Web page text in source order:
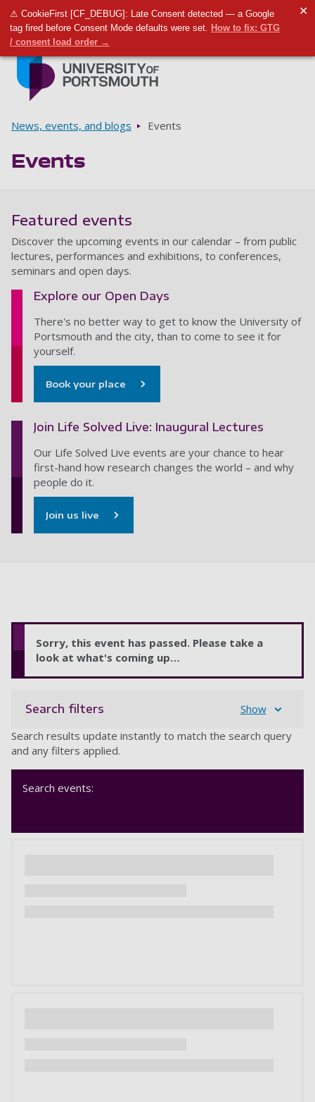
⚠ CookieFirst [CF_DEBUG]: Late Consent detected — a Google
tag fired before Consent Mode defaults were set. How to fix: GTG
/ consent load order →
✕
Toggle
Breadcrumbs
News, events, and blogs Events
Events
Featured events
Discover the upcoming events in our calendar – from public
lectures, performances and exhibitions, to conferences,
seminars and open days.
Explore our Open Days
There's no better way to get to know the University of
Portsmouth and the city, than to come to see it for
yourself.
Book your place
Join Life Solved Live: Inaugural Lectures
Our Life Solved Live events are your chance to hear
first-hand how research changes the world – and why
people do it.
Join us live
Sorry, this event has passed. Please take a
look at what's coming up…
Search filters
Show
Search results update instantly to match the search query
and any filters applied.
Search events: